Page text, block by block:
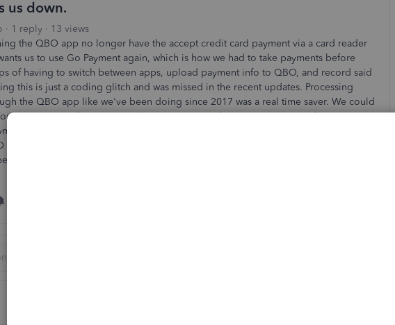
us down.
1 reply
13 views
the QBO app no longer have the accept credit card payment via a card reader
us to use Go Payment again, which is how we had to take payments before
of having to switch between apps, upload payment info to QBO, and record said
this is just a coding glitch and was missed in the recent updates. Processing
the QBO app like we've been doing since 2017 was a real time saver. We could
a customer at the customers location, capture their signature on said invoice,
and have QBO automatically apply and record that payment all at one time
No extra steps. Does anyone know if this is just a glitch, or has the credit card
removed from QBO app for good?